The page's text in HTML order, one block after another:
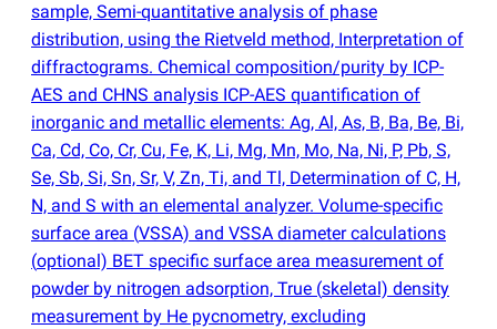
sample, Semi-quantitative analysis of phase
distribution, using the Rietveld method, Interpretation of
diffractograms. Chemical composition/purity by ICP-
AES and CHNS analysis ICP-AES quantification of
inorganic and metallic elements: Ag, Al, As, B, Ba, Be, Bi,
Ca, Cd, Co, Cr, Cu, Fe, K, Li, Mg, Mn, Mo, Na, Ni, P, Pb, S,
Se, Sb, Si, Sn, Sr, V, Zn, Ti, and Tl, Determination of C, H,
N, and S with an elemental analyzer. Volume-specific
surface area (VSSA) and VSSA diameter calculations
(optional) BET specific surface area measurement of
powder by nitrogen adsorption, True (skeletal) density
measurement by He pycnometry, excluding